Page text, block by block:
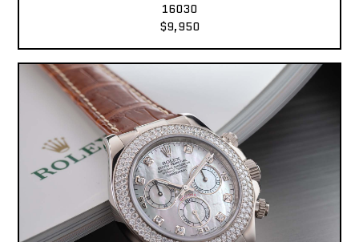
16030
$9,950